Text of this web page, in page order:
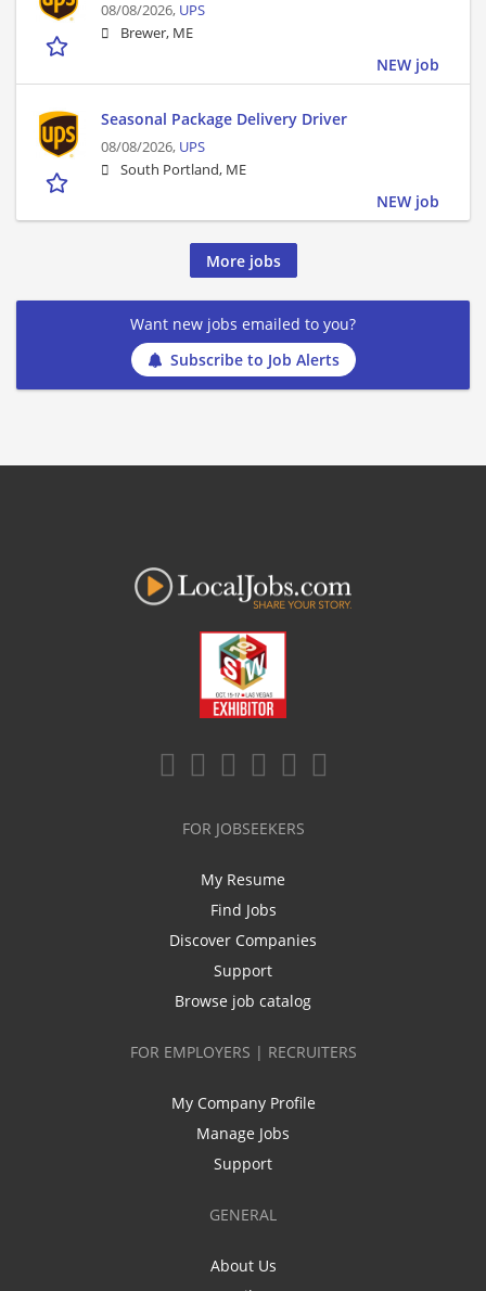
08/08/2026, UPS
Brewer, ME
NEW job
Seasonal Package Delivery Driver
08/08/2026, UPS
South Portland, ME
NEW job
More jobs
Want new jobs emailed to you?
Subscribe to Job Alerts
FOR JOBSEEKERS
My Resume
Find Jobs
Discover Companies
Support
Browse job catalog
FOR EMPLOYERS | RECRUITERS
My Company Profile
Manage Jobs
Support
GENERAL
About Us